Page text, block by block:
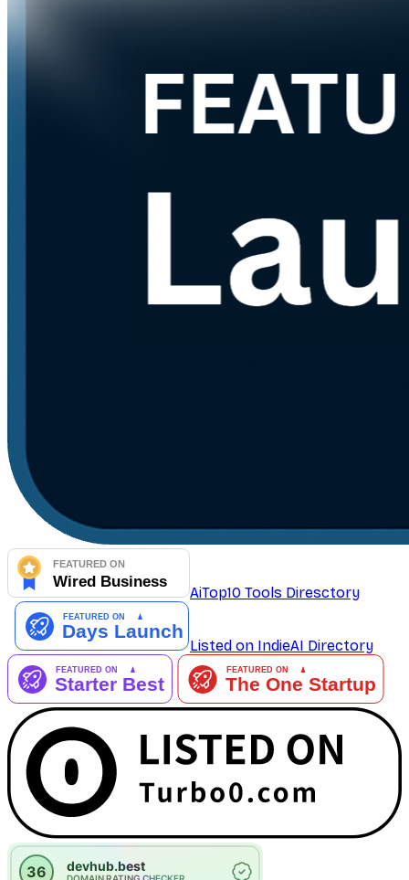
AiTop10 Tools Diresctory
Listed on IndieAI Directory